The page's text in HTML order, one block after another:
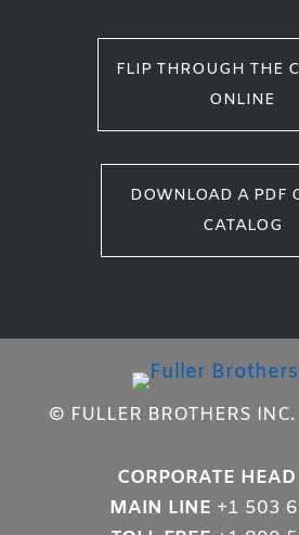
FLIP THROUGH THE
ONLINE
DOWNLOAD A PDF
CATALOG
© FULLER BROTHERS INC.
CORPORATE
MAIN LINE +1 503